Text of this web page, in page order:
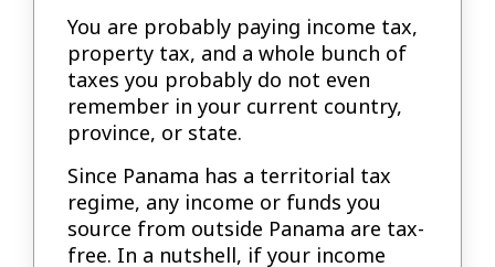
You are probably paying income tax,
property tax, and a whole bunch of
taxes you probably do not even
remember in your current country,
province, or state.
Since Panama has a territorial tax
regime, any income or funds you
source from outside Panama are tax-
free. In a nutshell, if your income